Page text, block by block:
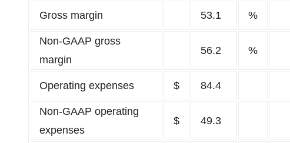
Gross margin 53.1 %
Non-GAAP gross
margin
56.2 %
Operating expenses $ 84.4
Non-GAAP operating
expenses
$ 49.3